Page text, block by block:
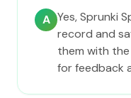
A Yes, Sprunki
record and
them with
for feedback